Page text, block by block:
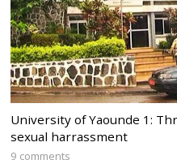
University of Yaounde 1:
sexual harrassment
9 comments